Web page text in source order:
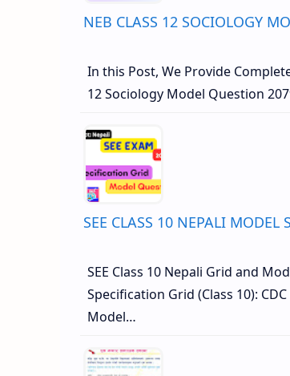
NEB CLASS 12 SOCIOLOGY
In this Post, We Provide
12 Sociology Model Question
SEE CLASS 10 NEPALI
SEE Class 10 Nepali Grid and
Specification Grid (Class 10):
Model…